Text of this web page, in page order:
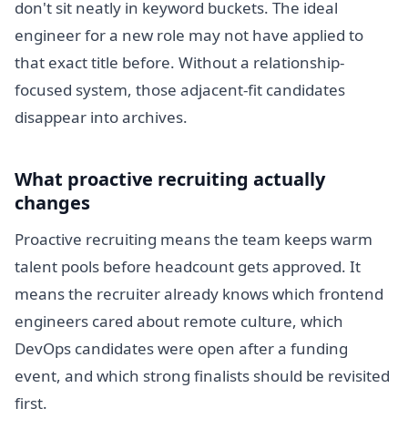
don't sit neatly in keyword buckets. The ideal
engineer for a new role may not have applied to
that exact title before. Without a relationship-
focused system, those adjacent-fit candidates
disappear into archives.
What proactive recruiting actually
changes
Proactive recruiting means the team keeps warm
talent pools before headcount gets approved. It
means the recruiter already knows which frontend
engineers cared about remote culture, which
DevOps candidates were open after a funding
event, and which strong finalists should be revisited
first.